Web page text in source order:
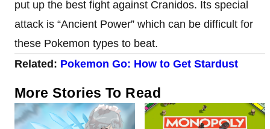
put up the best fight against Cranidos. Its special
attack is “Ancient Power” which can be difficult for
these Pokemon types to beat.
Related: Pokemon Go: How to Get Stardust
More Stories To Read